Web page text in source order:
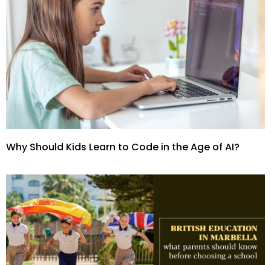
Why Should Kids Learn to Code in the Age of AI?